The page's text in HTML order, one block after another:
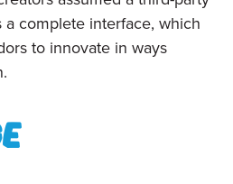
complete interface, which
to innovate in ways